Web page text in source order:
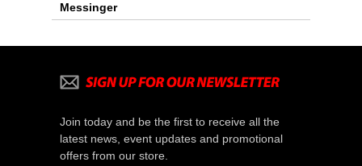
Messinger
Join today and be the first to receive all the
latest news, event updates and promotional
offers from our store.